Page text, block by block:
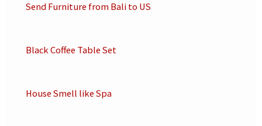
Send Furniture from Bali to US
Black Coffee Table Set
House Smell like Spa